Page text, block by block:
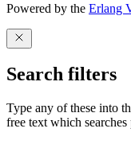
Powered by the Erlang
Search filters
Type any of these into
free text which searches